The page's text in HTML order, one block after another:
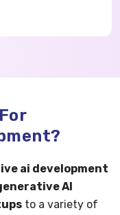
ai development
AI
to a variety of